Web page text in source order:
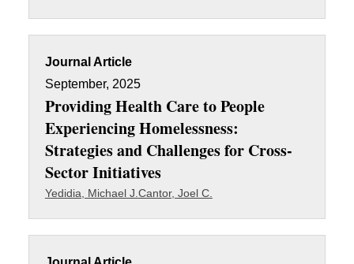
Journal Article
September, 2025
Providing Health Care to People
Experiencing Homelessness:
Strategies and Challenges for Cross-
Sector Initiatives
Yedidia, Michael J. Cantor, Joel C.